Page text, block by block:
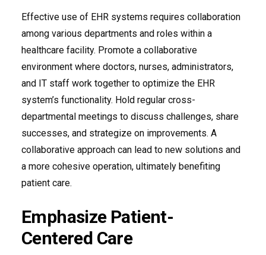
Effective use of EHR systems requires collaboration
among various departments and roles within a
healthcare facility. Promote a collaborative
environment where doctors, nurses, administrators,
and IT staff work together to optimize the EHR
system’s functionality. Hold regular cross-
departmental meetings to discuss challenges, share
successes, and strategize on improvements. A
collaborative approach can lead to new solutions and
a more cohesive operation, ultimately benefiting
patient care.
Emphasize Patient-
Centered Care